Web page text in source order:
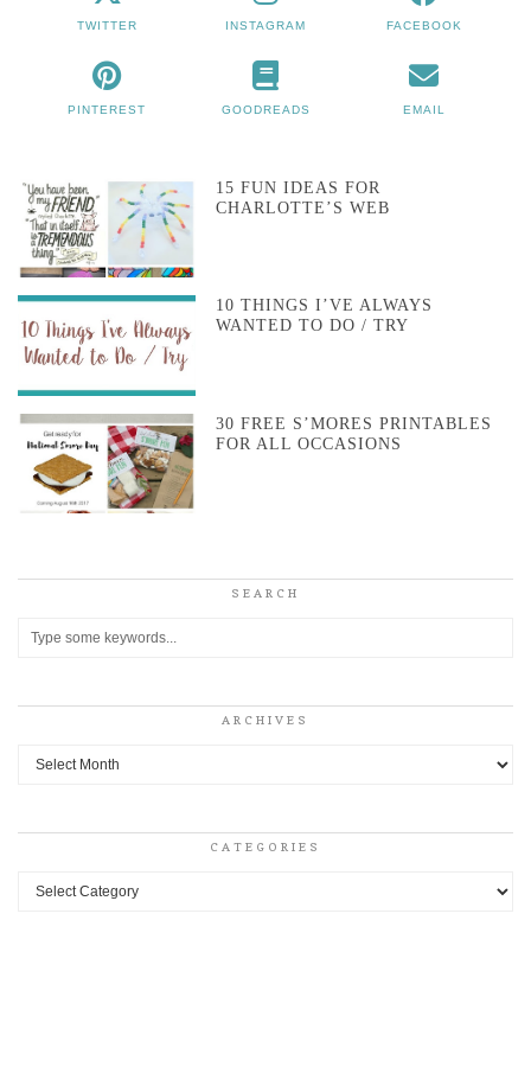
TWITTER INSTAGRAM FACEBOOK
PINTEREST GOODREADS EMAIL
15 FUN IDEAS FOR
CHARLOTTE’S WEB
10 THINGS I’VE ALWAYS
WANTED TO DO / TRY
30 FREE S’MORES PRINTABLES
FOR ALL OCCASIONS
SEARCH
ARCHIVES
Archives
CATEGORIES
Categories